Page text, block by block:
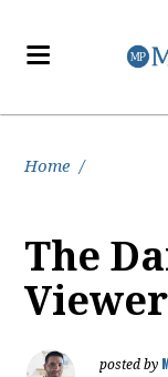
Home /
The
posted by